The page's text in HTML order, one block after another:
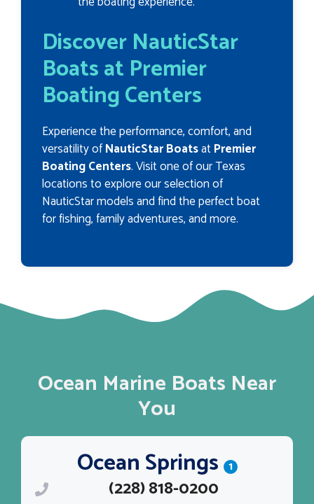
Discover NauticStar
Boats at Premier
Boating Centers
Experience the performance, comfort, and
versatility ofNauticStar BoatsatPremier
Boating Centers. Visit one of our Texas
locations to explore our selection of
NauticStar models and find the perfect boat
for fishing, family adventures, and more.
Ocean Marine Boats Near
You
Ocean Springs 1
(228) 818-0200